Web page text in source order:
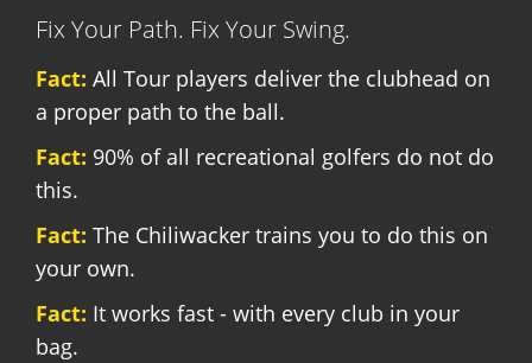
Fix Your Path. Fix Your Swing.
Fact: All Tour players deliver the clubhead on
a proper path to the ball.
Fact: 90% of all recreational golfers do not do
this.
Fact: The Chiliwacker trains you to do this on
your own.
Fact: It works fast - with every club in your
bag.